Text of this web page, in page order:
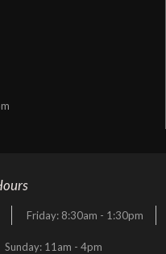
Friday: 8:30am - 1:30pm
Sunday: 11am - 4pm